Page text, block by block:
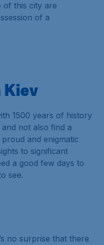
of this city are
of a
Kiev
1500 years of history
not also find a
and enigmatic
to significant
a good few days to
see.
no surprise that there